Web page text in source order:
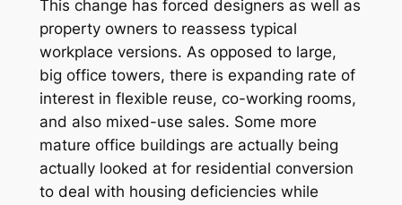
This change has forced designers as well as
property owners to reassess typical
workplace versions. As opposed to large,
big office towers, there is expanding rate of
interest in flexible reuse, co-working rooms,
and also mixed-use sales. Some more
mature office buildings are actually being
actually looked at for residential conversion
to deal with housing deficiencies while